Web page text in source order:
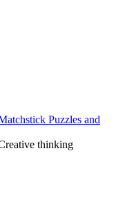
Puzzles and
thinking